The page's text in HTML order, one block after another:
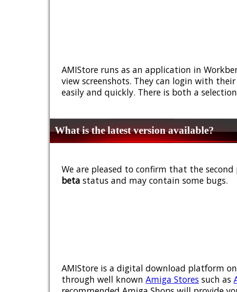
AMIStore runs as an application in
view screenshots. They can login with their
easily and quickly. There is both a
What is the latest version available?
We are pleased to confirm that the
beta status and may contain some bugs.
AMIStore is a digital download platform
through well known Amiga Stores such as